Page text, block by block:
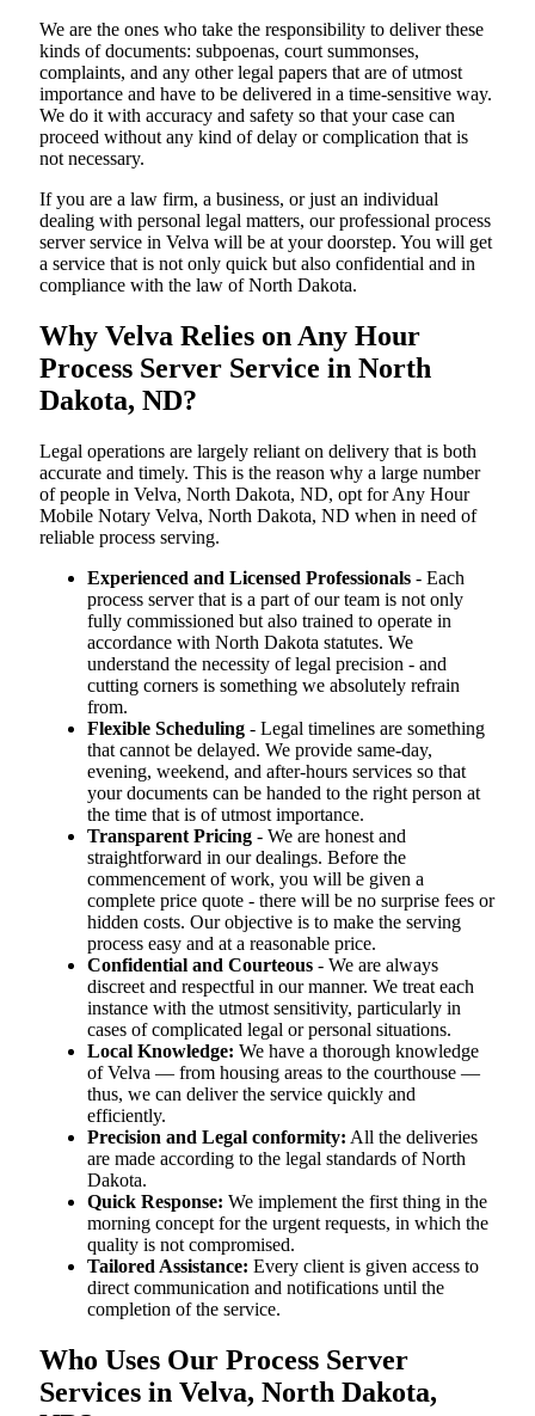
We are the ones who take the responsibility to deliver these
kinds of documents: subpoenas, court summonses,
complaints, and any other legal papers that are of utmost
importance and have to be delivered in a time-sensitive way.
We do it with accuracy and safety so that your case can
proceed without any kind of delay or complication that is
not necessary.
If you are a law firm, a business, or just an individual
dealing with personal legal matters, our professional process
server service in Velva will be at your doorstep. You will get
a service that is not only quick but also confidential and in
compliance with the law of North Dakota.
Why Velva Relies on Any Hour
Process Server Service in North
Dakota, ND?
Legal operations are largely reliant on delivery that is both
accurate and timely. This is the reason why a large number
of people in Velva, North Dakota, ND, opt for Any Hour
Mobile Notary Velva, North Dakota, ND when in need of
reliable process serving.
Experienced and Licensed Professionals - Each
process server that is a part of our team is not only
fully commissioned but also trained to operate in
accordance with North Dakota statutes. We
understand the necessity of legal precision - and
cutting corners is something we absolutely refrain
from.
Flexible Scheduling - Legal timelines are something
that cannot be delayed. We provide same-day,
evening, weekend, and after-hours services so that
your documents can be handed to the right person at
the time that is of utmost importance.
Transparent Pricing - We are honest and
straightforward in our dealings. Before the
commencement of work, you will be given a
complete price quote - there will be no surprise fees or
hidden costs. Our objective is to make the serving
process easy and at a reasonable price.
Confidential and Courteous - We are always
discreet and respectful in our manner. We treat each
instance with the utmost sensitivity, particularly in
cases of complicated legal or personal situations.
Local Knowledge: We have a thorough knowledge
of Velva — from housing areas to the courthouse —
thus, we can deliver the service quickly and
efficiently.
Precision and Legal conformity: All the deliveries
are made according to the legal standards of North
Dakota.
Quick Response: We implement the first thing in the
morning concept for the urgent requests, in which the
quality is not compromised.
Tailored Assistance: Every client is given access to
direct communication and notifications until the
completion of the service.
Who Uses Our Process Server
Services in Velva, North Dakota,